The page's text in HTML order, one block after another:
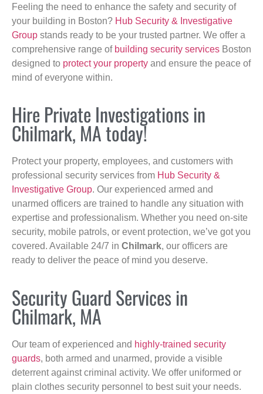
Feeling the need to enhance the safety and security of
your building in Boston? Hub Security & Investigative
Group stands ready to be your trusted partner. We offer a
comprehensive range of building security services Boston
designed to protect your property and ensure the peace of
mind of everyone within.
Hire Private Investigations in
Chilmark, MA today!
Protect your property, employees, and customers with
professional security services from Hub Security &
Investigative Group. Our experienced armed and
unarmed officers are trained to handle any situation with
expertise and professionalism. Whether you need on-site
security, mobile patrols, or event protection, we’ve got you
covered. Available 24/7 in Chilmark, our officers are
ready to deliver the peace of mind you deserve.
Security Guard Services in
Chilmark, MA
Our team of experienced and highly-trained security
guards, both armed and unarmed, provide a visible
deterrent against criminal activity. We offer uniformed or
plain clothes security personnel to best suit your needs.